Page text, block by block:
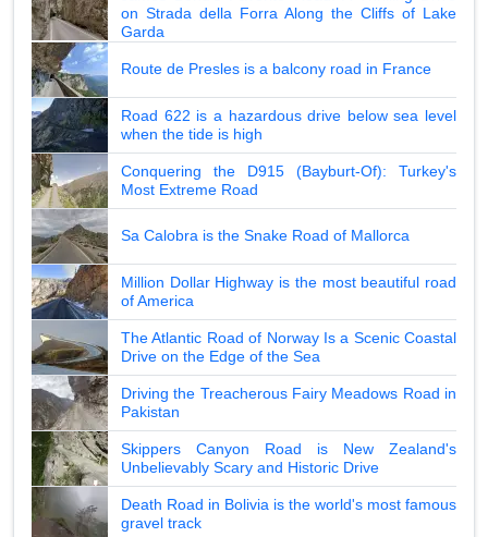
on Strada della Forra Along the Cliffs of Lake
Garda
Route de Presles is a balcony road in France
Road 622 is a hazardous drive below sea level
when the tide is high
Conquering the D915 (Bayburt-Of): Turkey's
Most Extreme Road
Sa Calobra is the Snake Road of Mallorca
Million Dollar Highway is the most beautiful road
of America
The Atlantic Road of Norway Is a Scenic Coastal
Drive on the Edge of the Sea
Driving the Treacherous Fairy Meadows Road in
Pakistan
Skippers Canyon Road is New Zealand's
Unbelievably Scary and Historic Drive
Death Road in Bolivia is the world's most famous
gravel track